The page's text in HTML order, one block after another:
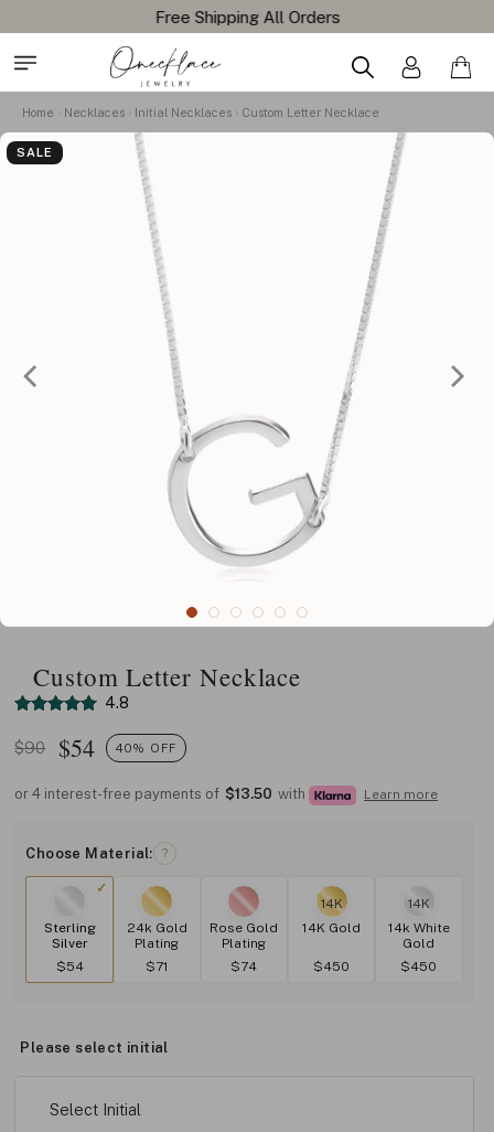
Free Shipping All Orders
Home Necklaces Initial Necklaces Custom Letter Necklace
SALE
Custom Letter Necklace
4.8
$90 $54 40% OFF
or 4 interest-free payments of $13.50 with Learn more
Choose Material: ?
Sterling
Silver
$54
24k Gold
Plating
$71
Rose Gold
Plating
$74
14K
14K Gold
$450
14K
14k White
Gold
$450
Please select initial
Select Initial